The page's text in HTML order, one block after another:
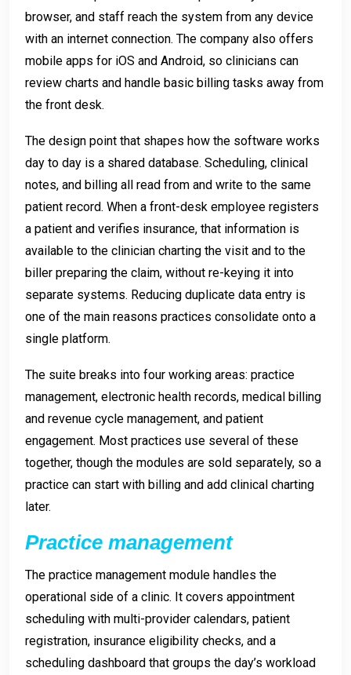
browser, and staff reach the system from any device
with an internet connection. The company also offers
mobile apps for iOS and Android, so clinicians can
review charts and handle basic billing tasks away from
the front desk.
The design point that shapes how the software works
day to day is a shared database. Scheduling, clinical
notes, and billing all read from and write to the same
patient record. When a front-desk employee registers
a patient and verifies insurance, that information is
available to the clinician charting the visit and to the
biller preparing the claim, without re-keying it into
separate systems. Reducing duplicate data entry is
one of the main reasons practices consolidate onto a
single platform.
The suite breaks into four working areas: practice
management, electronic health records, medical billing
and revenue cycle management, and patient
engagement. Most practices use several of these
together, though the modules are sold separately, so a
practice can start with billing and add clinical charting
later.
Practice management
The practice management module handles the
operational side of a clinic. It covers appointment
scheduling with multi-provider calendars, patient
registration, insurance eligibility checks, and a
scheduling dashboard that groups the day’s workload